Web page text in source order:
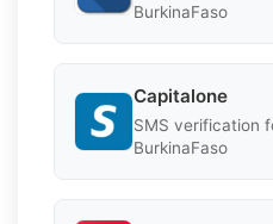
BurkinaFaso
Capitalone
SMS verification
BurkinaFaso